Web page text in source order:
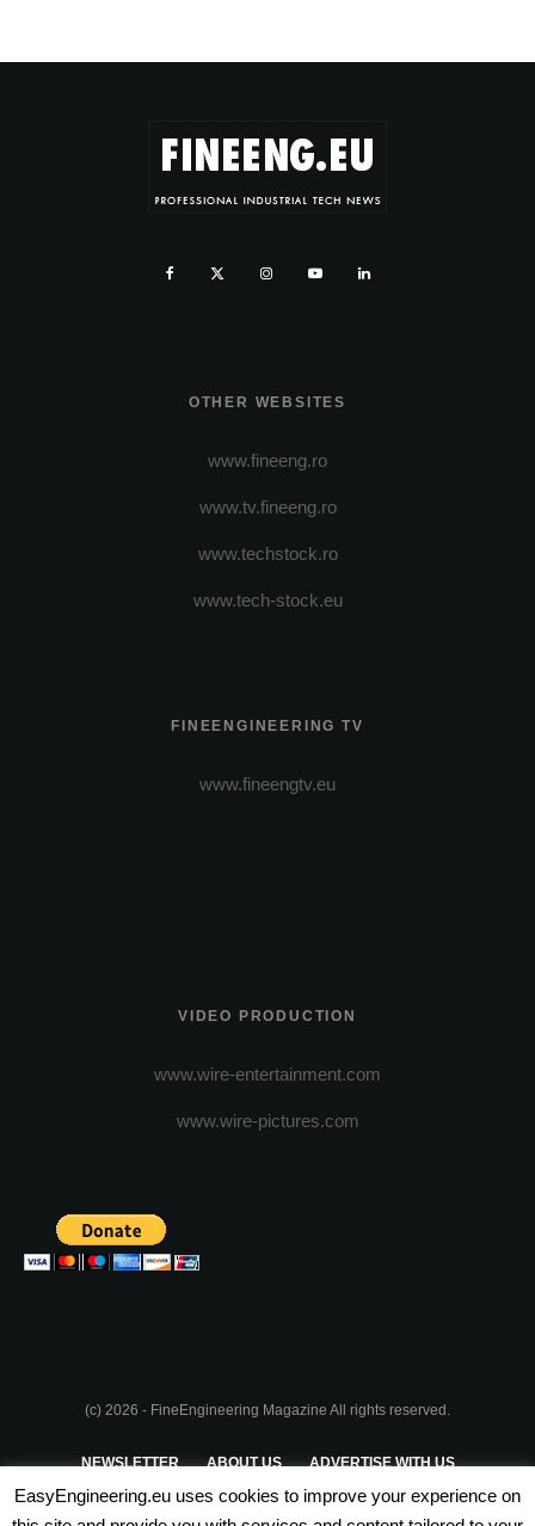
OTHER WEBSITES
www.fineeng.ro
www.tv.fineeng.ro
www.techstock.ro
www.tech-stock.eu
FINEENGINEERING TV
www.fineengtv.eu
VIDEO PRODUCTION
www.wire-entertainment.com
www.wire-pictures.com
(c) 2026 - FineEngineering Magazine All rights reserved.
NEWSLETTER ABOUT US ADVERTISE WITH US
PRIVACY POLICY TERMS & CONDITIONS
EasyEngineering.eu uses cookies to improve your experience on